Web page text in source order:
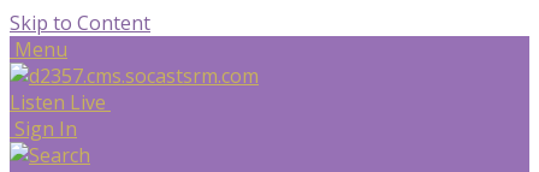
Skip to Content
Menu
Listen Live
Sign In